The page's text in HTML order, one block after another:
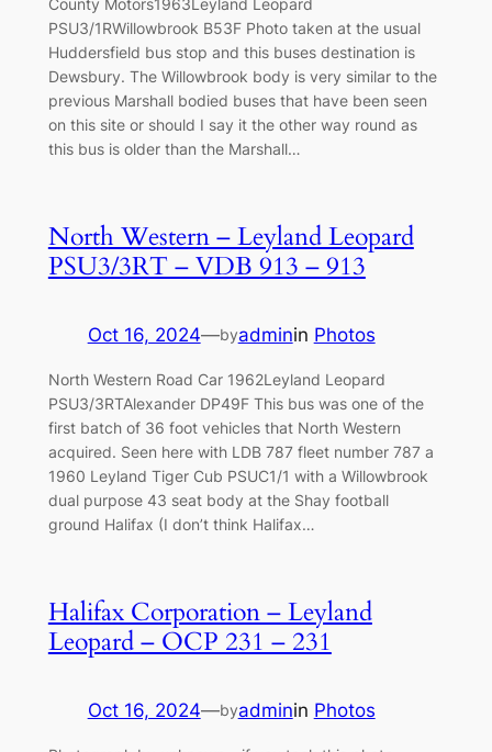
County Motors1963Leyland Leopard
PSU3/1RWillowbrook B53F Photo taken at the usual
Huddersfield bus stop and this buses destination is
Dewsbury. The Willowbrook body is very similar to the
previous Marshall bodied buses that have been seen
on this site or should I say it the other way round as
this bus is older than the Marshall…
North Western – Leyland Leopard
PSU3/3RT – VDB 913 – 913
Oct 16, 2024—byadminin Photos
North Western Road Car 1962Leyland Leopard
PSU3/3RTAlexander DP49F This bus was one of the
first batch of 36 foot vehicles that North Western
acquired. Seen here with LDB 787 fleet number 787 a
1960 Leyland Tiger Cub PSUC1/1 with a Willowbrook
dual purpose 43 seat body at the Shay football
ground Halifax (I don’t think Halifax…
Halifax Corporation – Leyland
Leopard – OCP 231 – 231
Oct 16, 2024—byadminin Photos